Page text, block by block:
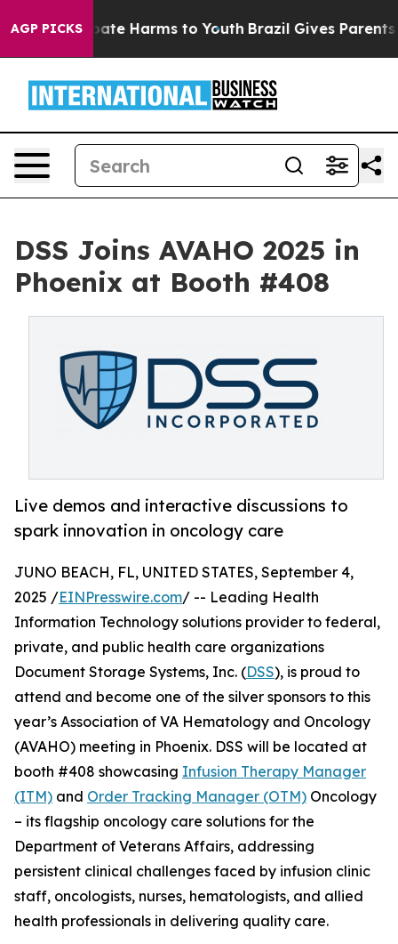
AGP PICKS
to Abate Harms to Youth Brazil Gives Parents
DSS Joins AVAHO 2025 in
Phoenix at Booth #408
Live demos and interactive discussions to
spark innovation in oncology care
JUNO BEACH, FL, UNITED STATES, September 4,
2025 /EINPresswire.com/ -- Leading Health
Information Technology solutions provider to federal,
private, and public health care organizations
Document Storage Systems, Inc. (DSS), is proud to
attend and become one of the silver sponsors to this
year’s Association of VA Hematology and Oncology
(AVAHO) meeting in Phoenix. DSS will be located at
booth #408 showcasing Infusion Therapy Manager
(ITM) and Order Tracking Manager (OTM) Oncology
– its flagship oncology care solutions for the
Department of Veterans Affairs, addressing
persistent clinical challenges faced by infusion clinic
staff, oncologists, nurses, hematologists, and allied
health professionals in delivering quality care.